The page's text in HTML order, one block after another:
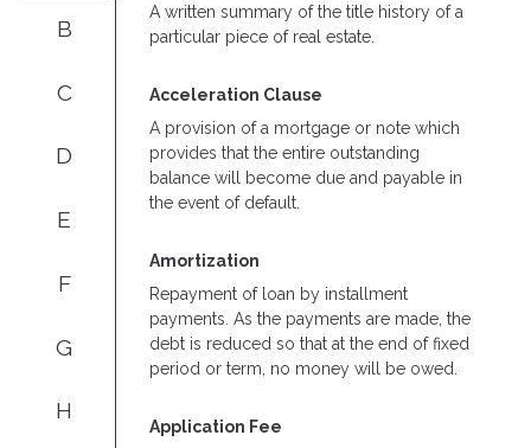
B
C
D
E
F
G
H
A written summary of the title history of a
particular piece of real estate.
Acceleration Clause
A provision of a mortgage or note which
provides that the entire outstanding
balance will become due and payable in
the event of default.
Amortization
Repayment of loan by installment
payments. As the payments are made, the
debt is reduced so that at the end of fixed
period or term, no money will be owed.
Application Fee